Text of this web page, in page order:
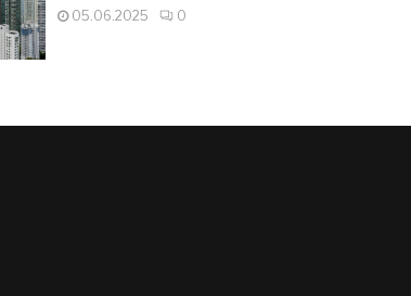
05.06.2025 0